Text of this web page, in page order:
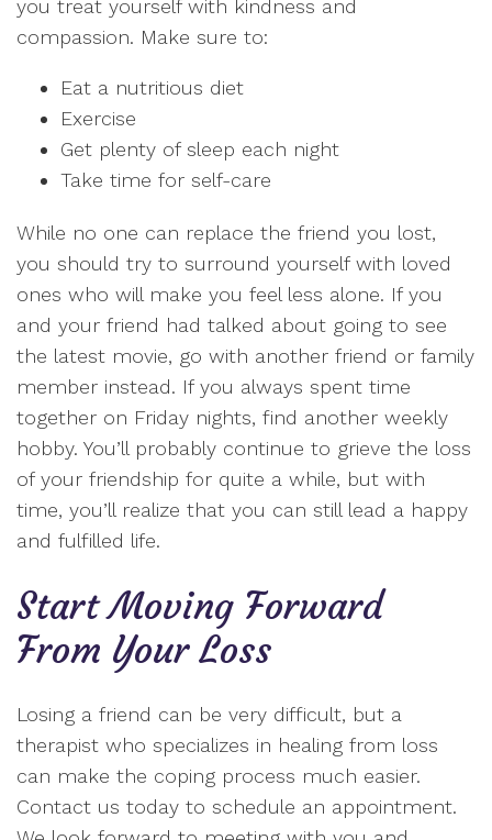
you treat yourself with kindness and
compassion. Make sure to:
Eat a nutritious diet
Exercise
Get plenty of sleep each night
Take time for self-care
While no one can replace the friend you lost,
you should try to surround yourself with loved
ones who will make you feel less alone. If you
and your friend had talked about going to see
the latest movie, go with another friend or family
member instead. If you always spent time
together on Friday nights, find another weekly
hobby. You’ll probably continue to grieve the loss
of your friendship for quite a while, but with
time, you’ll realize that you can still lead a happy
and fulfilled life.
Start Moving Forward
From Your Loss
Losing a friend can be very difficult, but a
therapist who specializes in healing from loss
can make the coping process much easier.
Contact us today to schedule an appointment.